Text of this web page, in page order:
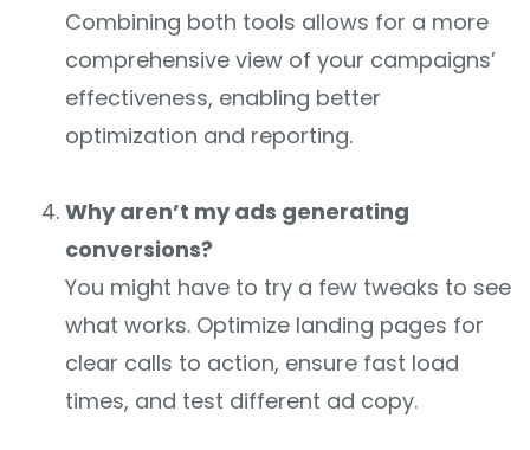
Combining both tools allows for a more
comprehensive view of your campaigns’
effectiveness, enabling better
optimization and reporting.
Why aren’t my ads generating
conversions?
You might have to try a few tweaks to see
what works. Optimize landing pages for
clear calls to action, ensure fast load
times, and test different ad copy.